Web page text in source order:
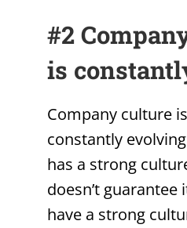
#2
is
Company culture
constantly
has a strong
doesn’t guarantee
have a strong